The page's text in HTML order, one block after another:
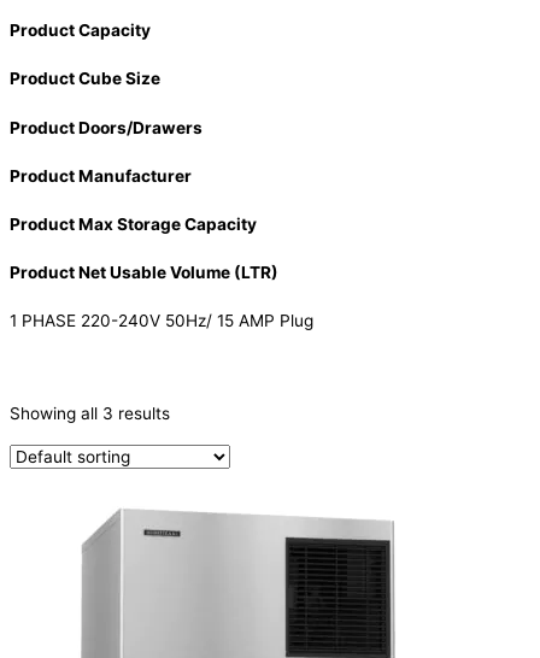
Product Capacity
Product Cube Size
Product Doors/Drawers
Product Manufacturer
Product Max Storage Capacity
Product Net Usable Volume (LTR)
1 PHASE 220-240V 50Hz/ 15 AMP Plug
Ice Machine(3)
PRODUCTION CAPACITY (KG/24H)
Showing all 3 results